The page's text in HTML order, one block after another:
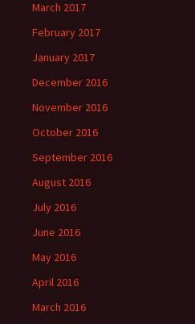
March 2017
February 2017
January 2017
December 2016
November 2016
October 2016
September 2016
August 2016
July 2016
June 2016
May 2016
April 2016
March 2016